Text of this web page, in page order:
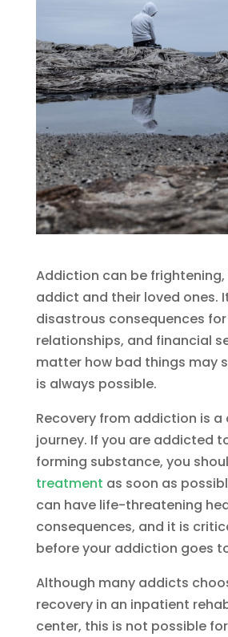
Addiction can be
addict and their loved ones.
disastrous consequences
relationships, and financial
matter how bad things may
is always possible.
Recovery from addiction is
journey. If you are addicted
forming substance, you
treatment as soon as
can have life-threatening
consequences, and it is
before your addiction goes
Although many addicts
recovery in an inpatient
center, this is not possible